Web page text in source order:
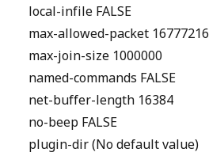
local-infile FALSE
max-allowed-packet 16777216
max-join-size 1000000
named-commands FALSE
net-buffer-length 16384
no-beep FALSE
plugin-dir (No default value)